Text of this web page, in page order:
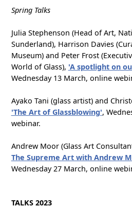
Spring Talks
Julia Stephenson (Head of Art,
Sunderland), Harrison Davies
Museum) and Peter Frost
World of Glass), 'A spotlight on
Wednesday 13 March, online
Ayako Tani (glass artist) and
'The Art of Glassblowing',
webinar.
Andrew Moor (Glass Art
The Supreme Art with Andrew
Wednesday 27 March, online
TALKS 2023